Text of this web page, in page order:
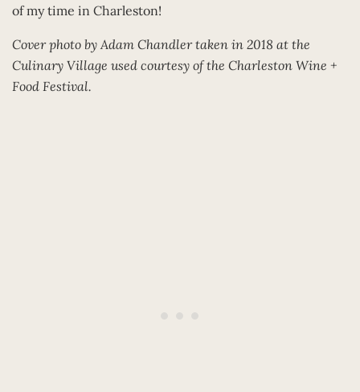
of my time in Charleston!
Cover photo by Adam Chandler taken in 2018 at the
Culinary Village used courtesy of the Charleston Wine +
Food Festival.